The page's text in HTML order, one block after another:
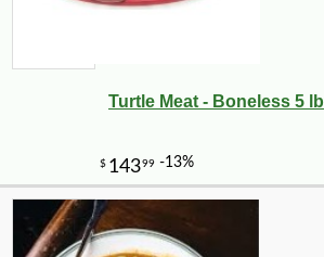
Turtle Meat - Boneless 5 lb